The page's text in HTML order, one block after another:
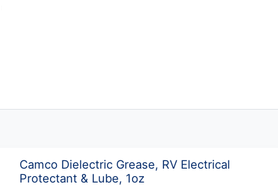
Camco Dielectric Grease, RV Electrical
Protectant & Lube, 1oz